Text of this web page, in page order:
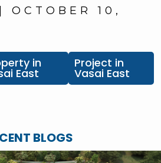
OCTOBER 10,
in
East
Project in
Vasai East
BLOGS